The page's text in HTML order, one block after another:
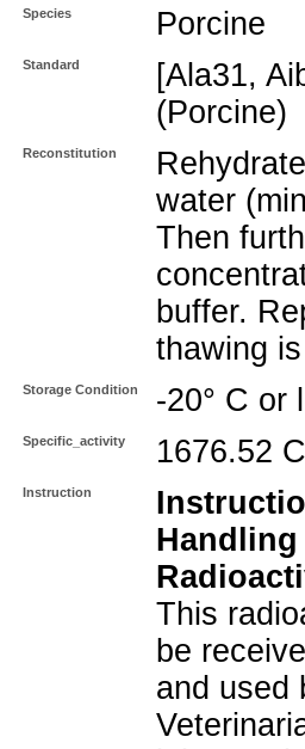
Species Porcine
Standard
[Ala31,
(Porcine)
Reconstitution
water
Then
buffer.
thawing
Storage Condition -20° C or
Specific_activity 1676.52
Instruction
This
be
and used